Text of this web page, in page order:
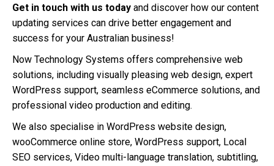
Get in touch with us today and discover how our content
updating services can drive better engagement and
success for your Australian business!
Now Technology Systems offers comprehensive web
solutions, including visually pleasing web design, expert
WordPress support, seamless eCommerce solutions, and
professional video production and editing.
We also specialise in WordPress website design,
wooCommerce online store, WordPress support, Local
SEO services, Video multi-language translation, subtitling,